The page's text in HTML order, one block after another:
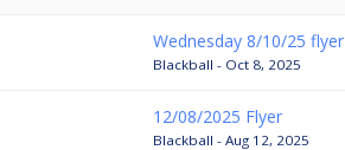
Wednesday 8/10/25 flyer
Blackball - Oct 8, 2025
12/08/2025 Flyer
Blackball - Aug 12, 2025